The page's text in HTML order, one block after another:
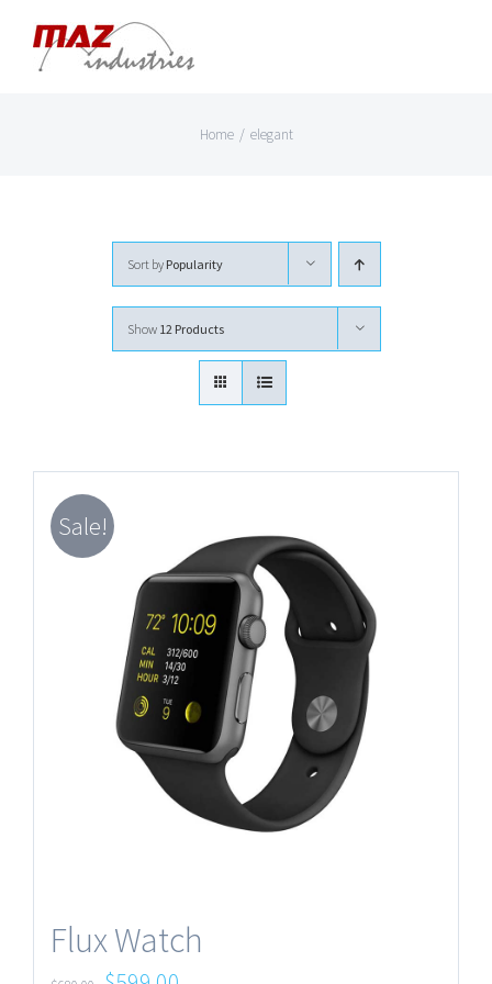
Skip
Home / elegant
Sort by Popularity
Show 12 Products
Sale!
Flux Watch